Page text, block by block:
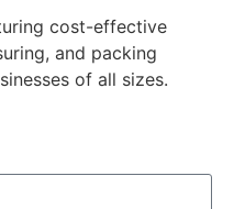
cost-effective
and packing
of all sizes.